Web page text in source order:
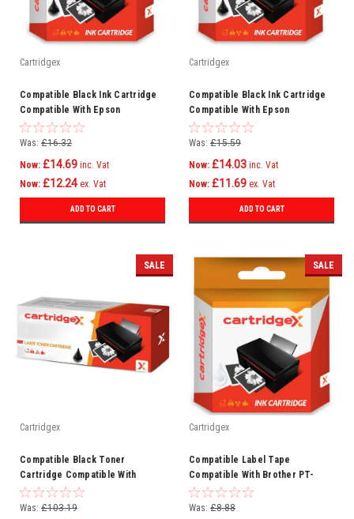
Cartridgex
Compatible Black Ink Cartridge
Compatible With Epson
WorkForce Pro WF-8590DWF WF-
8090DW
Was: £16.32
Now: £14.69 inc. Vat
Now: £12.24 ex. Vat
ADD TO CART
Cartridgex
Compatible Black Ink Cartridge
Compatible With Epson
WorkForce Pro WF-6590DWF WF-
6090DW
Was: £15.59
Now: £14.03 inc. Vat
Now: £11.69 ex. Vat
ADD TO CART
SALE
Cartridgex
Compatible Black Toner
Cartridge Compatible With
CF450A 655A HP LaserJet M653x
M653dn
Was: £103.19
SALE
Cartridgex
Compatible Label Tape
Compatible With Brother PT-
2730VP PT-300BT (P-Touch
Cube) TZe221
Was: £8.88